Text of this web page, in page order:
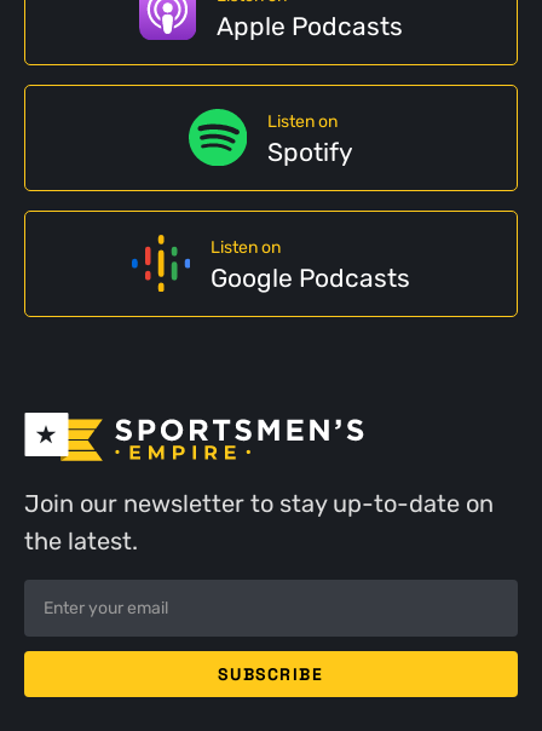
Apple Podcasts
Listen on
Spotify
Listen on
Google Podcasts
Join our newsletter to stay up-to-date on
the latest.